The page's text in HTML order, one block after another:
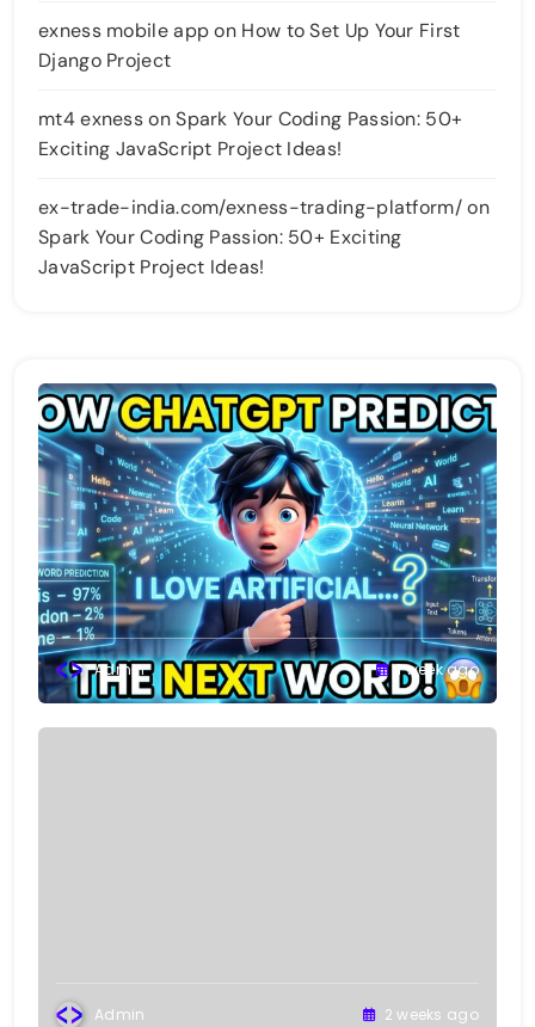
exness mobile appon How to Set Up Your First
Django Project
mt4 exnessonSpark Your Coding Passion: 50+
Exciting JavaScript Project Ideas!
ex-trade-india.com/exness-trading-platform/on
Spark Your Coding Passion: 50+ Exciting
JavaScript Project Ideas!
Admin 1 week ago
Admin 2 weeks ago